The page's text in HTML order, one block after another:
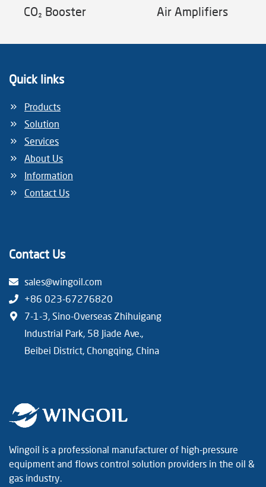
CO₂ Booster Air Amplifiers
Quick links
Products
Solution
Services
About Us
Information
Contact Us
Contact Us
sales@wingoil.com
+86 023-67276820
7-1-3, Sino-Overseas Zhihuigang
Industrial Park, 58 Jiade Ave.,
Beibei District, Chongqing, China
Wingoil is a professional manufacturer of high-pressure
equipment and flows control solution providers in the oil &
gas industry.